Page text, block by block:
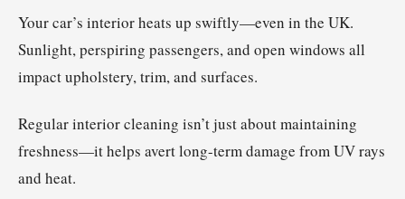
Your car’s interior heats up swiftly—even in the UK.
Sunlight, perspiring passengers, and open windows all
impact upholstery, trim, and surfaces.
Regular interior cleaning isn’t just about maintaining
freshness—it helps avert long-term damage from UV rays
and heat.